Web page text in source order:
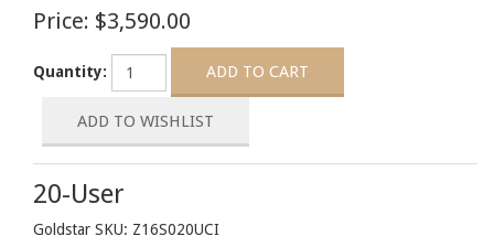
Price: $3,590.00
Quantity:
20-User
Goldstar SKU: Z16S020UCI